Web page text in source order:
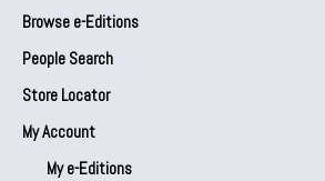
Browse e-Editions
People Search
Store Locator
My Account
My e-Editions